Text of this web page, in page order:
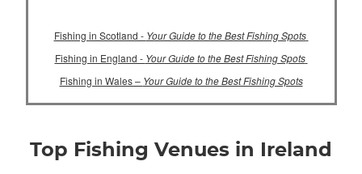
Fishing in Scotland - Your Guide to the Best Fishing Spots
Fishing in England - Your Guide to the Best Fishing Spots
Fishing in Wales – Your Guide to the Best Fishing Spots
Top Fishing Venues in Ireland